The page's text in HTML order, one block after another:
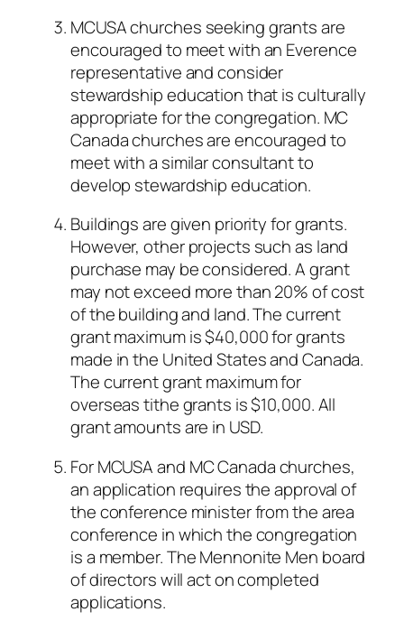
MCUSA churches seeking grants are
encouraged to meet with an Everence
representative and consider
stewardship education that is culturally
appropriate for the congregation. MC
Canada churches are encouraged to
meet with a similar consultant to
develop stewardship education.
Buildings are given priority for grants.
However, other projects such as land
purchase may be considered. A grant
may not exceed more than 20% of cost
of the building and land. The current
grant maximum is $40,000 for grants
made in the United States and Canada.
The current grant maximum for
overseas tithe grants is $10,000. All
grant amounts are in USD.
For MCUSA and MC Canada churches,
an application requires the approval of
the conference minister from the area
conference in which the congregation
is a member. The Mennonite Men board
of directors will act on completed
applications.